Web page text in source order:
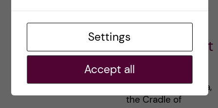
Economics
Policy and
Management
Hi there! My name
is Yohannes, and I
come from Ethiopia,
the Cradle of
Settings
Accept all